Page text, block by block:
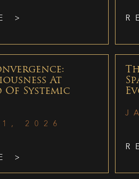
>
At
Systemic
2026
>